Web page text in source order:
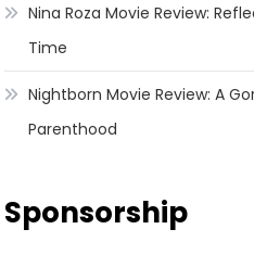
Nina Roza Movie Review:
Time
Nightborn Movie Review: A
Parenthood
Sponsorship